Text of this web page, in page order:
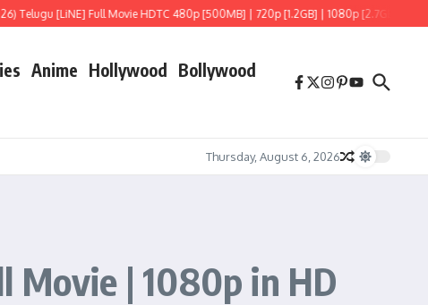
Full Movie HDTC 480p [500MB] | 720p [1.2GB] | 1080p [2.7GB] Hoppers
Anime Hollywood Bollywood
Thursday, August 6, 2026
Movie | 1080p in HD